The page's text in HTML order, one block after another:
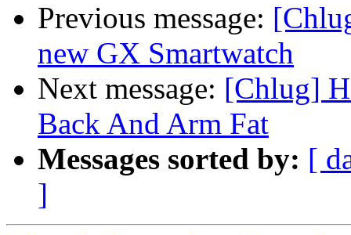
Previous message:
new GX Smartwatch
Next message: [Chlug]
Back And Arm Fat
Messages sorted by: [
]